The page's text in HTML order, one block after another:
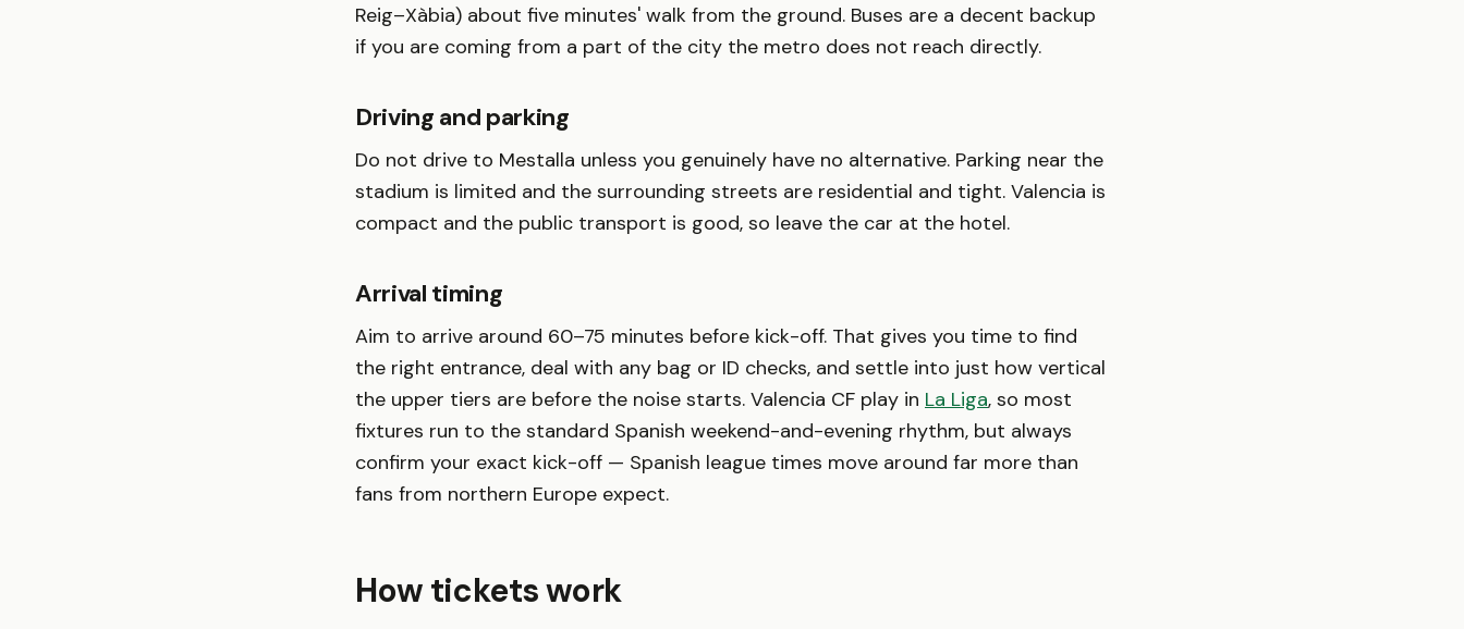
Reig–Xàbia) about five minutes' walk from the ground. Buses are a decent backup
if you are coming from a part of the city the metro does not reach directly.
Driving and parking
Do not drive to Mestalla unless you genuinely have no alternative. Parking near the
stadium is limited and the surrounding streets are residential and tight. Valencia is
compact and the public transport is good, so leave the car at the hotel.
Arrival timing
Aim to arrive around 60–75 minutes before kick-off. That gives you time to find
the right entrance, deal with any bag or ID checks, and settle into just how vertical
the upper tiers are before the noise starts. Valencia CF play in La Liga, so most
fixtures run to the standard Spanish weekend-and-evening rhythm, but always
confirm your exact kick-off — Spanish league times move around far more than
fans from northern Europe expect.
How tickets work